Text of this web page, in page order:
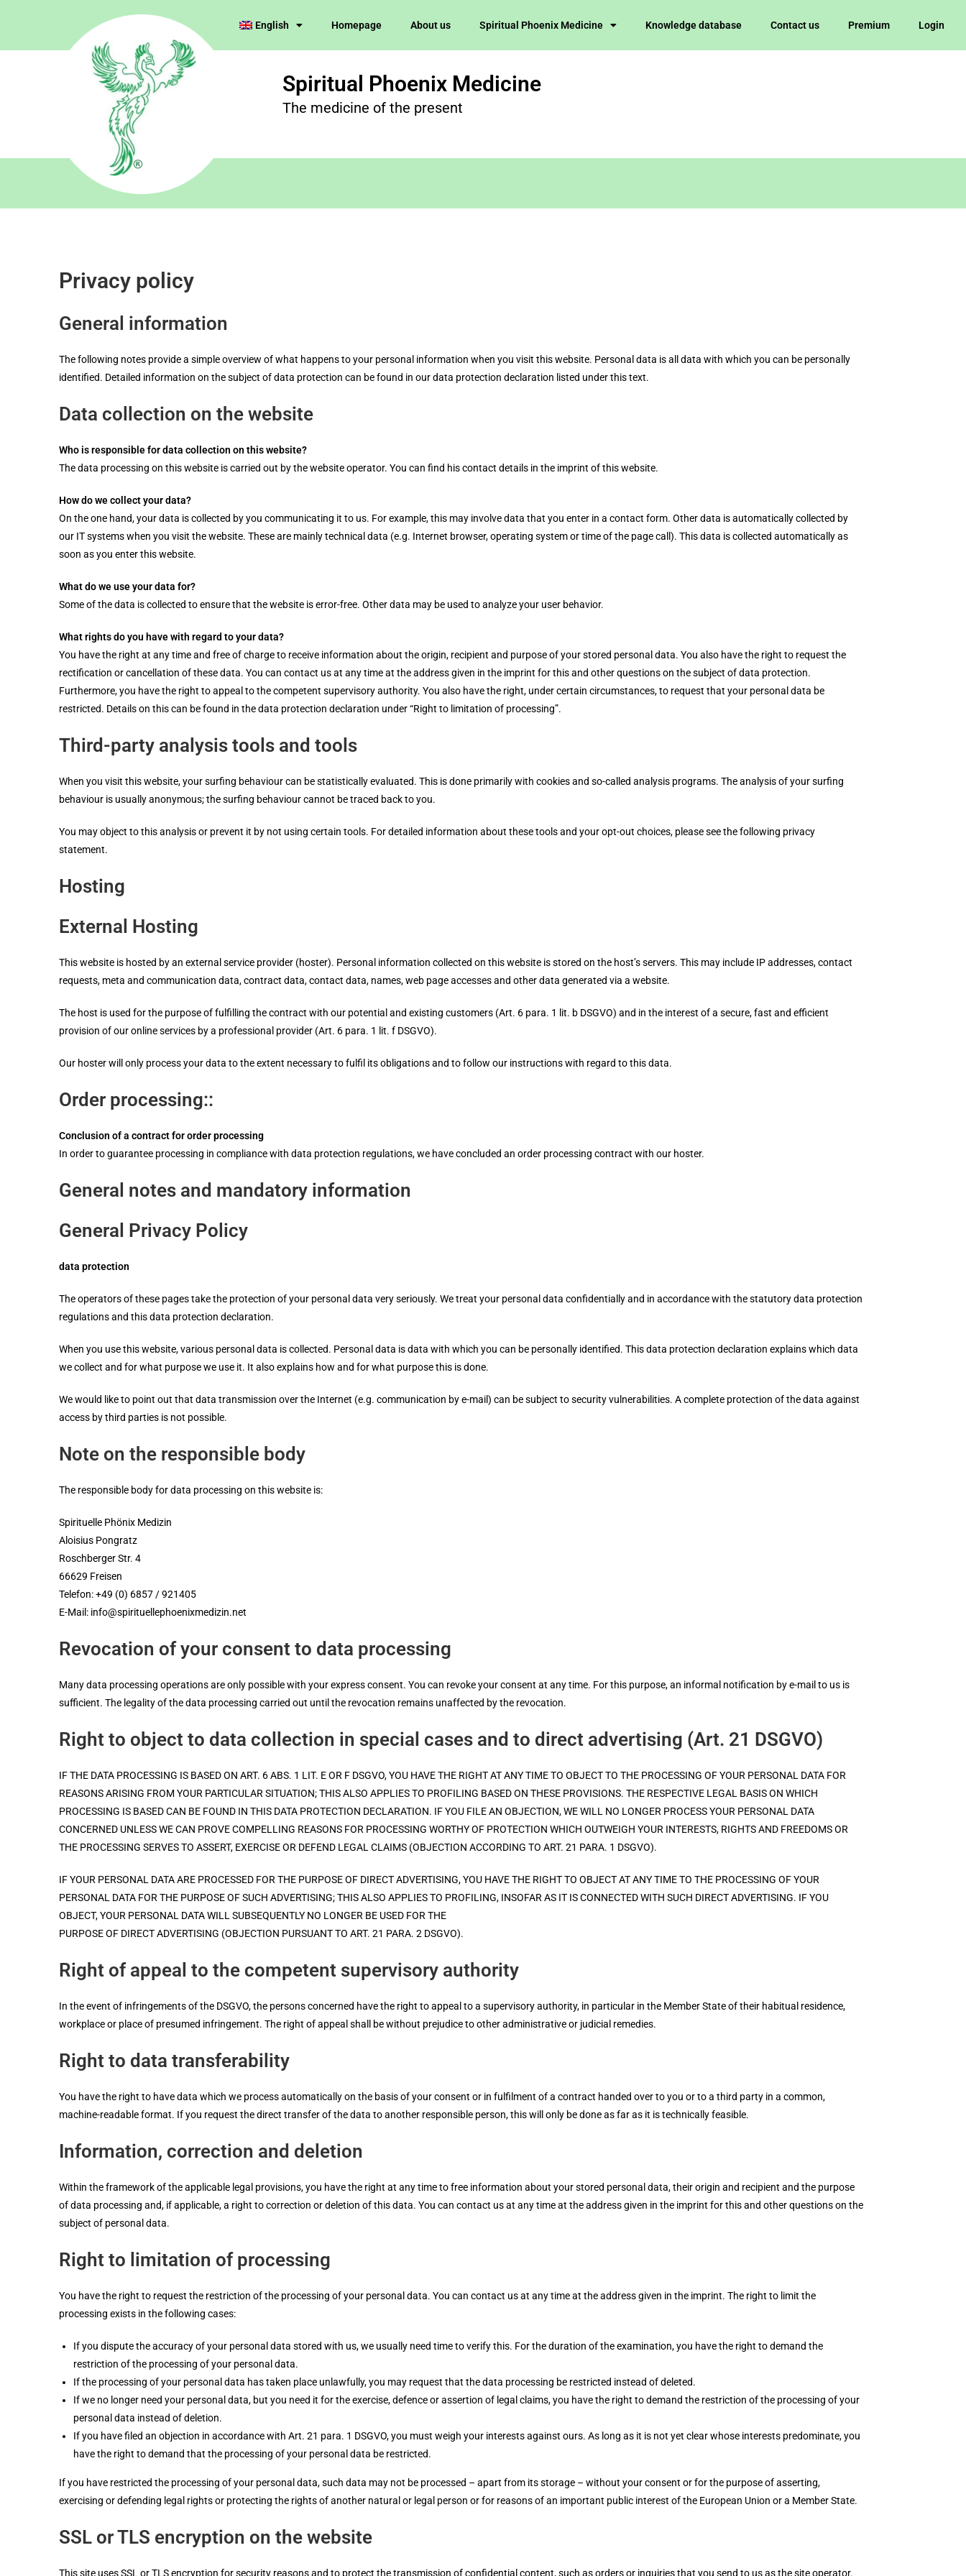
English Homepage About us Spiritual Phoenix Medicine Knowledge database Contact us Premium Login
Spiritual Phoenix Medicine
The medicine of the present
Privacy policy
General information
The following notes provide a simple overview of what happens to your personal information when you visit this website. Personal data is all data with which you can be personally
identified. Detailed information on the subject of data protection can be found in our data protection declaration listed under this text.
Data collection on the website
Who is responsible for data collection on this website?
The data processing on this website is carried out by the website operator. You can find his contact details in the imprint of this website.
How do we collect your data?
On the one hand, your data is collected by you communicating it to us. For example, this may involve data that you enter in a contact form. Other data is automatically collected by
our IT systems when you visit the website. These are mainly technical data (e.g. Internet browser, operating system or time of the page call). This data is collected automatically as
soon as you enter this website.
What do we use your data for?
Some of the data is collected to ensure that the website is error-free. Other data may be used to analyze your user behavior.
What rights do you have with regard to your data?
You have the right at any time and free of charge to receive information about the origin, recipient and purpose of your stored personal data. You also have the right to request the
rectification or cancellation of these data. You can contact us at any time at the address given in the imprint for this and other questions on the subject of data protection.
Furthermore, you have the right to appeal to the competent supervisory authority. You also have the right, under certain circumstances, to request that your personal data be
restricted. Details on this can be found in the data protection declaration under “Right to limitation of processing”.
Third-party analysis tools and tools
When you visit this website, your surfing behaviour can be statistically evaluated. This is done primarily with cookies and so-called analysis programs. The analysis of your surfing
behaviour is usually anonymous; the surfing behaviour cannot be traced back to you.
You may object to this analysis or prevent it by not using certain tools. For detailed information about these tools and your opt-out choices, please see the following privacy
statement.
Hosting
External Hosting
This website is hosted by an external service provider (hoster). Personal information collected on this website is stored on the host’s servers. This may include IP addresses, contact
requests, meta and communication data, contract data, contact data, names, web page accesses and other data generated via a website.
The host is used for the purpose of fulfilling the contract with our potential and existing customers (Art. 6 para. 1 lit. b DSGVO) and in the interest of a secure, fast and efficient
provision of our online services by a professional provider (Art. 6 para. 1 lit. f DSGVO).
Our hoster will only process your data to the extent necessary to fulfil its obligations and to follow our instructions with regard to this data.
Order processing::
Conclusion of a contract for order processing
In order to guarantee processing in compliance with data protection regulations, we have concluded an order processing contract with our hoster.
General notes and mandatory information
General Privacy Policy
data protection
The operators of these pages take the protection of your personal data very seriously. We treat your personal data confidentially and in accordance with the statutory data protection
regulations and this data protection declaration.
When you use this website, various personal data is collected. Personal data is data with which you can be personally identified. This data protection declaration explains which data
we collect and for what purpose we use it. It also explains how and for what purpose this is done.
We would like to point out that data transmission over the Internet (e.g. communication by e-mail) can be subject to security vulnerabilities. A complete protection of the data against
access by third parties is not possible.
Note on the responsible body
The responsible body for data processing on this website is:
Spirituelle Phönix Medizin
Aloisius Pongratz
Roschberger Str. 4
66629 Freisen
Telefon: +49 (0) 6857 / 921405
E-Mail: info@spirituellephoenixmedizin.net
Revocation of your consent to data processing
Many data processing operations are only possible with your express consent. You can revoke your consent at any time. For this purpose, an informal notification by e-mail to us is
sufficient. The legality of the data processing carried out until the revocation remains unaffected by the revocation.
Right to object to data collection in special cases and to direct advertising (Art. 21 DSGVO)
IF THE DATA PROCESSING IS BASED ON ART. 6 ABS. 1 LIT. E OR F DSGVO, YOU HAVE THE RIGHT AT ANY TIME TO OBJECT TO THE PROCESSING OF YOUR PERSONAL DATA FOR
REASONS ARISING FROM YOUR PARTICULAR SITUATION; THIS ALSO APPLIES TO PROFILING BASED ON THESE PROVISIONS. THE RESPECTIVE LEGAL BASIS ON WHICH
PROCESSING IS BASED CAN BE FOUND IN THIS DATA PROTECTION DECLARATION. IF YOU FILE AN OBJECTION, WE WILL NO LONGER PROCESS YOUR PERSONAL DATA
CONCERNED UNLESS WE CAN PROVE COMPELLING REASONS FOR PROCESSING WORTHY OF PROTECTION WHICH OUTWEIGH YOUR INTERESTS, RIGHTS AND FREEDOMS OR
THE PROCESSING SERVES TO ASSERT, EXERCISE OR DEFEND LEGAL CLAIMS (OBJECTION ACCORDING TO ART. 21 PARA. 1 DSGVO).
IF YOUR PERSONAL DATA ARE PROCESSED FOR THE PURPOSE OF DIRECT ADVERTISING, YOU HAVE THE RIGHT TO OBJECT AT ANY TIME TO THE PROCESSING OF YOUR
PERSONAL DATA FOR THE PURPOSE OF SUCH ADVERTISING; THIS ALSO APPLIES TO PROFILING, INSOFAR AS IT IS CONNECTED WITH SUCH DIRECT ADVERTISING. IF YOU
OBJECT, YOUR PERSONAL DATA WILL SUBSEQUENTLY NO LONGER BE USED FOR THE
PURPOSE OF DIRECT ADVERTISING (OBJECTION PURSUANT TO ART. 21 PARA. 2 DSGVO).
Right of appeal to the competent supervisory authority
In the event of infringements of the DSGVO, the persons concerned have the right to appeal to a supervisory authority, in particular in the Member State of their habitual residence,
workplace or place of presumed infringement. The right of appeal shall be without prejudice to other administrative or judicial remedies.
Right to data transferability
You have the right to have data which we process automatically on the basis of your consent or in fulfilment of a contract handed over to you or to a third party in a common,
machine-readable format. If you request the direct transfer of the data to another responsible person, this will only be done as far as it is technically feasible.
Information, correction and deletion
Within the framework of the applicable legal provisions, you have the right at any time to free information about your stored personal data, their origin and recipient and the purpose
of data processing and, if applicable, a right to correction or deletion of this data. You can contact us at any time at the address given in the imprint for this and other questions on the
subject of personal data.
Right to limitation of processing
You have the right to request the restriction of the processing of your personal data. You can contact us at any time at the address given in the imprint. The right to limit the
processing exists in the following cases:
If you dispute the accuracy of your personal data stored with us, we usually need time to verify this. For the duration of the examination, you have the right to demand the
restriction of the processing of your personal data.
If the processing of your personal data has taken place unlawfully, you may request that the data processing be restricted instead of deleted.
If we no longer need your personal data, but you need it for the exercise, defence or assertion of legal claims, you have the right to demand the restriction of the processing of your
personal data instead of deletion.
If you have filed an objection in accordance with Art. 21 para. 1 DSGVO, you must weigh your interests against ours. As long as it is not yet clear whose interests predominate, you
have the right to demand that the processing of your personal data be restricted.
If you have restricted the processing of your personal data, such data may not be processed – apart from its storage – without your consent or for the purpose of asserting,
exercising or defending legal rights or protecting the rights of another natural or legal person or for reasons of an important public interest of the European Union or a Member State.
SSL or TLS encryption on the website
This site uses SSL or TLS encryption for security reasons and to protect the transmission of confidential content, such as orders or inquiries that you send to us as the site operator.